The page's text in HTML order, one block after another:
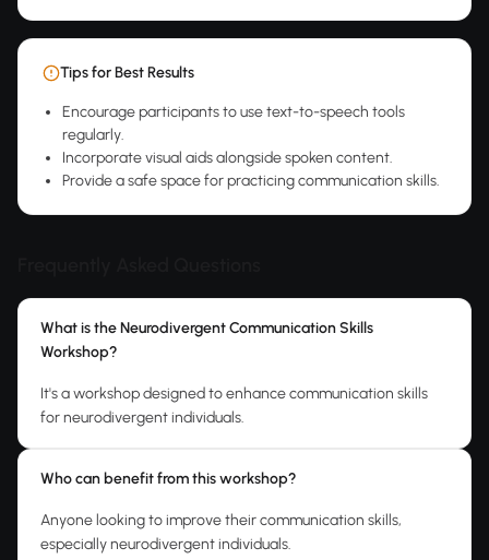
Tips for Best Results
Encourage participants to use text-to-speech tools
regularly.
Incorporate visual aids alongside spoken content.
Provide a safe space for practicing communication skills.
What is the Neurodivergent Communication Skills
Workshop?
It's a workshop designed to enhance communication skills
for neurodivergent individuals.
Who can benefit from this workshop?
Anyone looking to improve their communication skills,
especially neurodivergent individuals.